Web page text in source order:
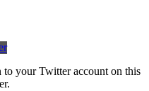
to your Twitter account on this